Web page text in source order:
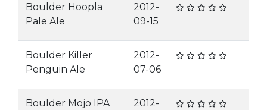
Boulder Hoopla
Pale Ale
2012-
09-15
Boulder Killer
Penguin Ale
2012-
07-06
Boulder Mojo IPA
2012-